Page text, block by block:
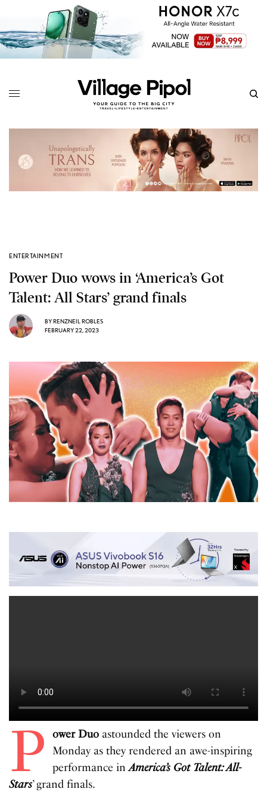
ENTERTAINMENT
Power Duo wows in ‘America’s Got
Talent: All Stars’ grand finals
BYRENZNEIL ROBLES
FEBRUARY 22, 2023
P ower Duoastounded the viewers on
Monday as they rendered an awe-inspiring
performance inAmerica’s Got Talent: All-
Stars’ grand finals.